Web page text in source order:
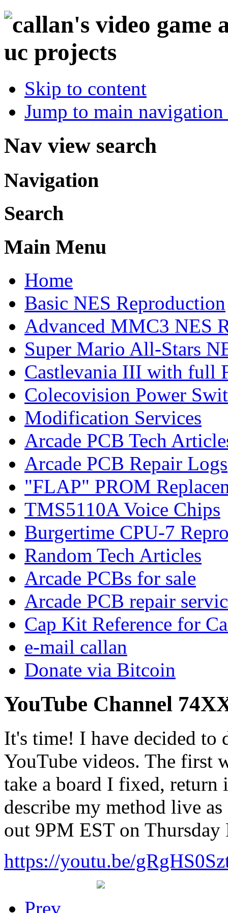
Skip to content
Jump to main
Nav view search
Navigation
Search
Main Menu
Home
Basic NES Reproduction
Advanced MMC3 NES
Super Mario All-Stars
Castlevania III with full
Colecovision Power
Modification Services
Arcade PCB Tech
Arcade PCB Repair Logs
"FLAP" PROM
TMS5110A Voice Chips
Burgertime CPU-7
Random Tech Articles
Arcade PCBs for sale
Arcade PCB repair
Cap Kit Reference for
e-mail callan
Donate via Bitcoin
YouTube Channel
It's time! I have decided to
YouTube videos. The first
take a board I fixed,
describe my method live
out 9PM EST on Thursday
https://youtu.be/
Prev